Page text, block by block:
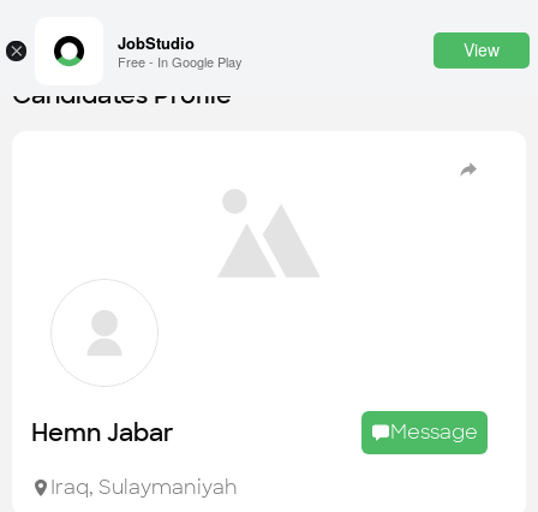
× JobStudio
Free - In Google Play
View
Find the most skilled candidates
Tasks
Find the desired task
Jobs
Candidates Profile
Hemn Jabar Message
Iraq, Sulaymaniyah